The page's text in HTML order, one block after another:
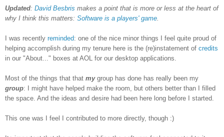
Updated: David Besbris makes a point that is more or less at the heart of
why I think this matters: Software is a players' game
I was recently reminded: one of the nice minor things I feel quite proud of
helping accomplish during my tenure here is the (re)instatement of credits
in our "About..." boxes at AOL for our desktop applications.
Most of the things that that mygroup has done has really been my
group: I might have helped make the room, but others better than I filled
the space. And the ideas and desire had been here long before I started.
This one was I feel I contributed to more directly, though :)